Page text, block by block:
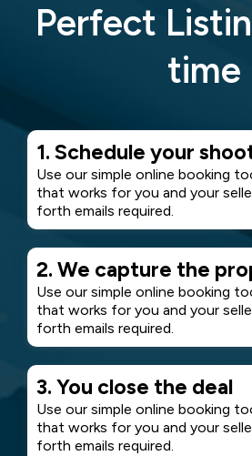
Perfect
time
1. Schedule your
Use our simple online booking
that works for you and your
forth emails required.
2. We capture the
Use our simple online booking
that works for you and your
forth emails required.
3. You close the deal
Use our simple online booking
that works for you and your
forth emails required.